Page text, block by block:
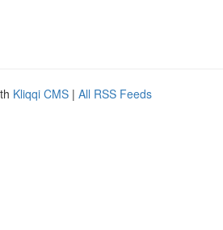
Kliqqi CMS | All RSS Feeds